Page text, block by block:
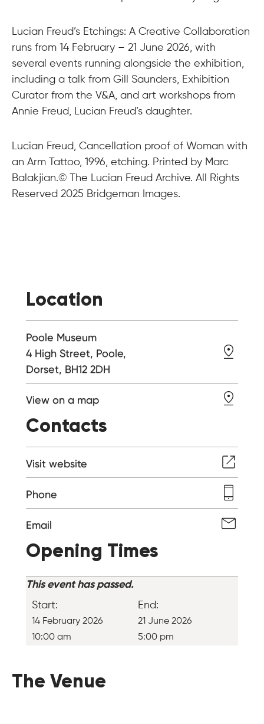
Lucian Freud’s Etchings: A Creative Collaboration
runs from 14 February – 21 June 2026, with
several events running alongside the exhibition,
including a talk from Gill Saunders, Exhibition
Curator from the V&A, and art workshops from
Annie Freud, Lucian Freud’s daughter.
Lucian Freud, Cancellation proof of Woman with
an Arm Tattoo, 1996, etching. Printed by Marc
Balakjian.© The Lucian Freud Archive. All Rights
Reserved 2025 Bridgeman Images.
Location
Poole Museum
4 High Street, Poole,
Dorset, BH12 2DH
View on a map
Contacts
Visit website
Phone
Email
Opening Times
This event has passed.
Start:
14 February 2026
10:00 am
End:
21 June 2026
5:00 pm
The Venue